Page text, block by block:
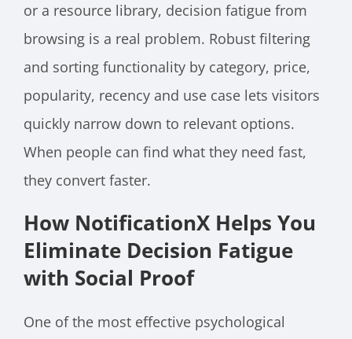
or a resource library, decision fatigue from
browsing is a real problem. Robust filtering
and sorting functionality by category, price,
popularity, recency and use case lets visitors
quickly narrow down to relevant options.
When people can find what they need fast,
they convert faster.
How NotificationX Helps You
Eliminate Decision Fatigue
with Social Proof
One of the most effective psychological